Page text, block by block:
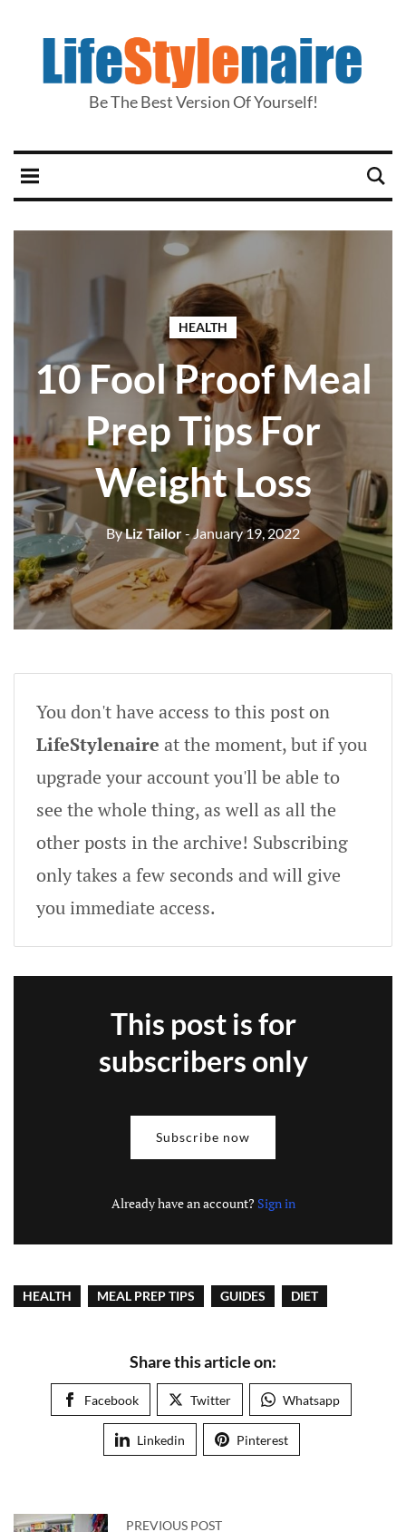
Be The Best Version Of Yourself!
HEALTH
10 Fool Proof Meal
Prep Tips For
Weight Loss
ByLiz Tailor- January 19, 2022
You don't have access to this post on
LifeStylenaire at the moment, but if you
upgrade your account you'll be able to
see the whole thing, as well as all the
other posts in the archive! Subscribing
only takes a few seconds and will give
you immediate access.
This post is for
subscribers only
Subscribe now
Already have an account? Sign in
HEALTH MEAL PREP TIPS GUIDES DIET
Share this article on:
Facebook Twitter Whatsapp
Linkedin Pinterest
PREVIOUS POST